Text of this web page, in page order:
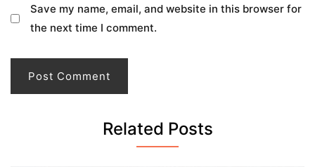
Save my name, email, and website in this browser for
the next time I comment.
Related Posts